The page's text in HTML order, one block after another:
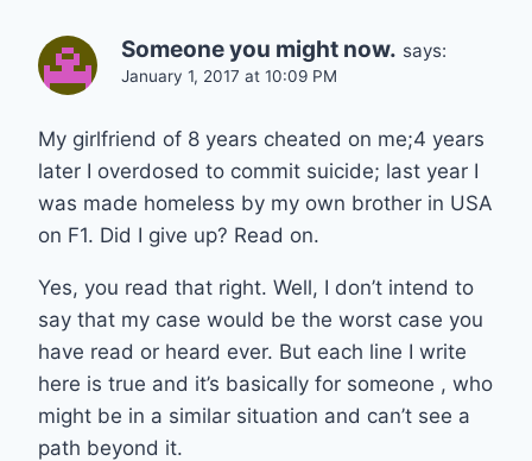
Someone you might now. says:
January 1, 2017 at 10:09 PM
My girlfriend of 8 years cheated on me;4 years
later I overdosed to commit suicide; last year I
was made homeless by my own brother in USA
on F1. Did I give up? Read on.
Yes, you read that right. Well, I don’t intend to
say that my case would be the worst case you
have read or heard ever. But each line I write
here is true and it’s basically for someone , who
might be in a similar situation and can’t see a
path beyond it.